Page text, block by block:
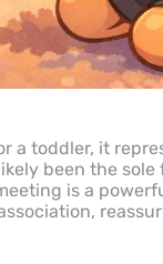
a toddler, it
been the
is a